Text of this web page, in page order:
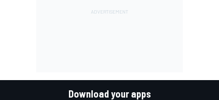
Download your apps